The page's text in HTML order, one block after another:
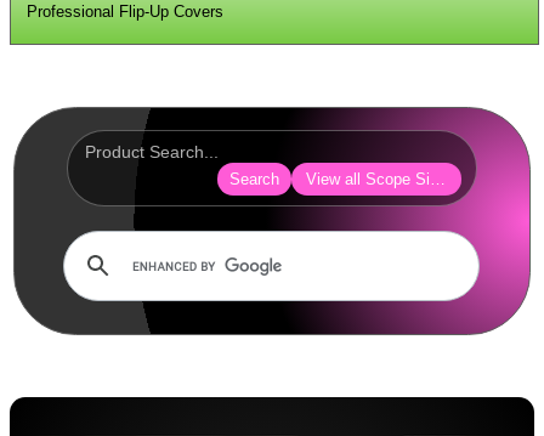
Professional Flip-Up Covers
Search View all Scope Sight Optic
SITE INFO
Optics Accessories
Lens Cover ~ AnTac Black
Lens Cover ~ AnTac Clear
Lens Cover ~ AnTac Amber
Lens Cover ~ Butler Creek